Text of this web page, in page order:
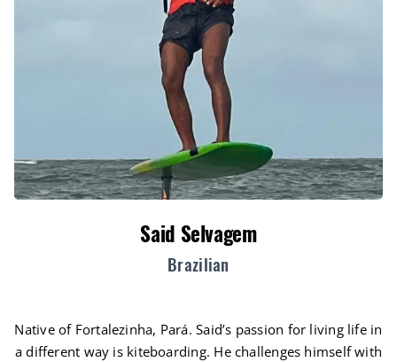
Said Selvagem
Brazilian
Native of Fortalezinha, Pará. Said’s passion for living life in
a different way is kiteboarding. He challenges himself with